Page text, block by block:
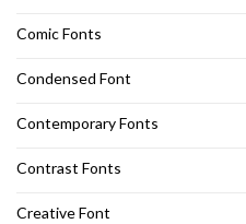
Comic Fonts
Condensed Font
Contemporary Fonts
Contrast Fonts
Creative Font